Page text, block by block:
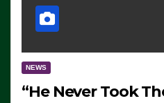
NEWS
“He Never Took